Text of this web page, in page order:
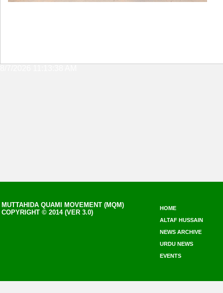
MUTTAHIDA QUAMI MOVEMENT (MQM)
COPYRIGHT © 2014 (VER 3.0)
HOME
ALTAF HUSSAIN
NEWS ARCHIVE
URDU NEWS
EVENTS